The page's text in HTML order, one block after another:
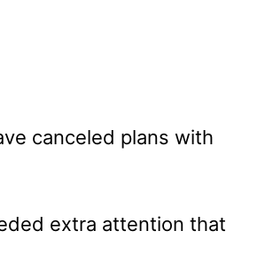
canceled plans with
extra attention that